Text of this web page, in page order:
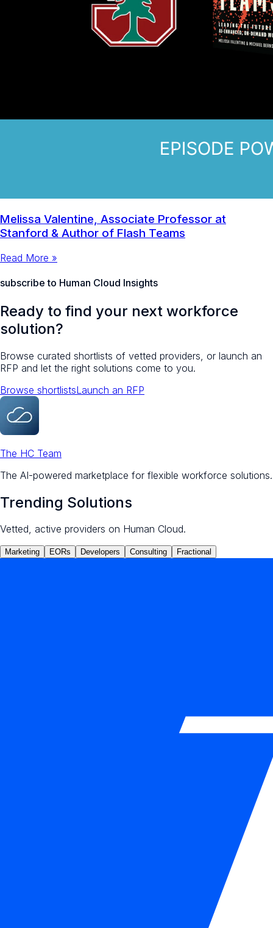
Melissa Valentine, Associate Professor at
Stanford & Author of Flash Teams
Read More »
subscribe to Human Cloud Insights
Ready to find your next workforce
solution?
Browse curated shortlists of vetted providers, or launch an
RFP and let the right solutions come to you.
Browse shortlistsLaunch an RFP
The HC Team
The AI-powered marketplace for flexible workforce solutions.
Trending Solutions
Vetted, active providers on Human Cloud.
Marketing EORs Developers Consulting Fractional